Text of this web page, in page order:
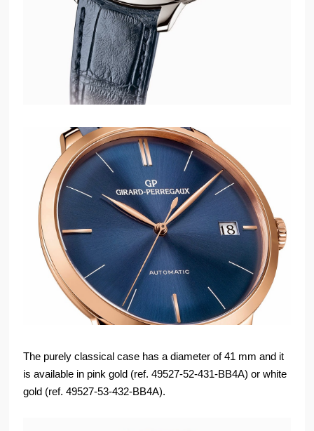
The purely classical case has a diameter of 41 mm and it
is available in pink gold (ref. 49527-52-431-BB4A) or white
gold (ref. 49527-53-432-BB4A).